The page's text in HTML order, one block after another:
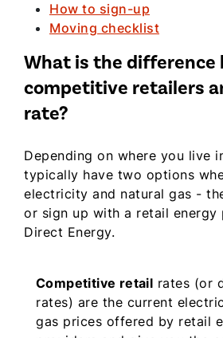
How to sign-up
Moving checklist
What is the difference
competitive retailers
rate?
Depending on where you live
typically have two options
electricity and natural gas -
or sign up with a retail energy
Direct Energy.
Competitive retail rates (or
rates) are the current
gas prices offered by retail